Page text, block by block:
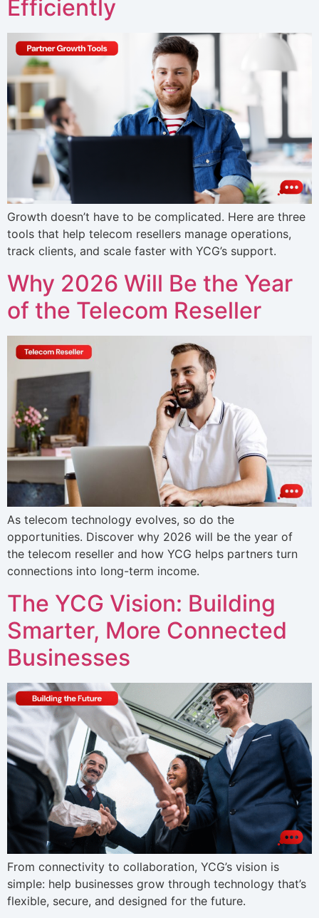
Efficiently
Growth doesn’t have to be complicated. Here are three
tools that help telecom resellers manage operations,
track clients, and scale faster with YCG’s support.
Why 2026 Will Be the Year
of the Telecom Reseller
As telecom technology evolves, so do the
opportunities. Discover why 2026 will be the year of
the telecom reseller and how YCG helps partners turn
connections into long-term income.
The YCG Vision: Building
Smarter, More Connected
Businesses
From connectivity to collaboration, YCG’s vision is
simple: help businesses grow through technology that’s
flexible, secure, and designed for the future.